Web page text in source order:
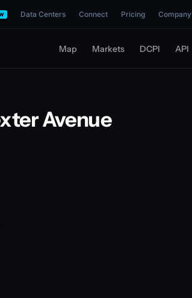
Data Centers Connect Pricing Company
Map Markets DCPI API
Avenue